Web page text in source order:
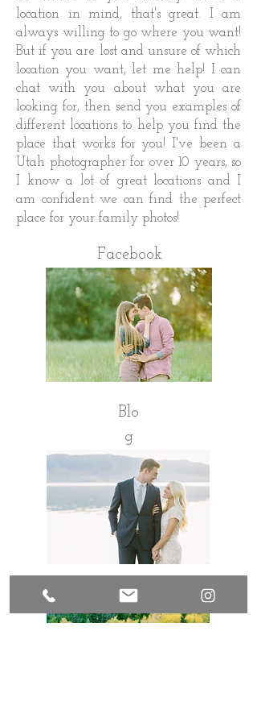
location in mind, that's great. I am
always willing to go where you want!
But if you are lost and unsure of which
location you want, let me help! I can
chat with you about what you are
looking for, then send you examples of
different locations to help you find the
place that works for you! I've been a
Utah photographer for over 10 years, so
I know a lot of great locations and I
am confident we can find the perfect
place for your family photos!
Facebook
Blo
g
Pinterest